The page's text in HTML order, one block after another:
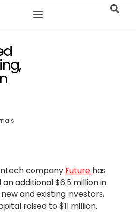
company Future has
additional $6.5 million in
and existing investors,
raised to $11 million.